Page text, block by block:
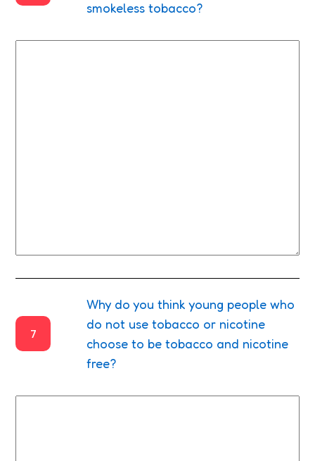
smokeless tobacco?
7
Why do you think young people who
do not use tobacco or nicotine
choose to be tobacco and nicotine
free?